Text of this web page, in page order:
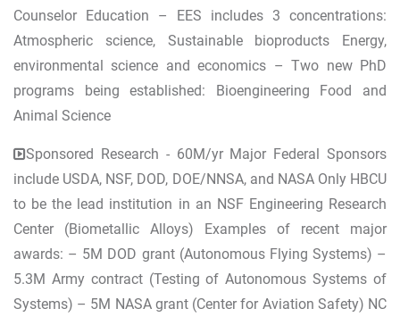
Counselor Education – EES includes 3 concentrations:
Atmospheric science, Sustainable bioproducts Energy,
environmental science and economics – Two new PhD
programs being established: Bioengineering Food and
Animal Science
Sponsored Research - 60M/yr Major Federal Sponsors
include USDA, NSF, DOD, DOE/NNSA, and NASA Only HBCU
to be the lead institution in an NSF Engineering Research
Center (Biometallic Alloys) Examples of recent major
awards: – 5M DOD grant (Autonomous Flying Systems) –
5.3M Army contract (Testing of Autonomous Systems of
Systems) – 5M NASA grant (Center for Aviation Safety) NC